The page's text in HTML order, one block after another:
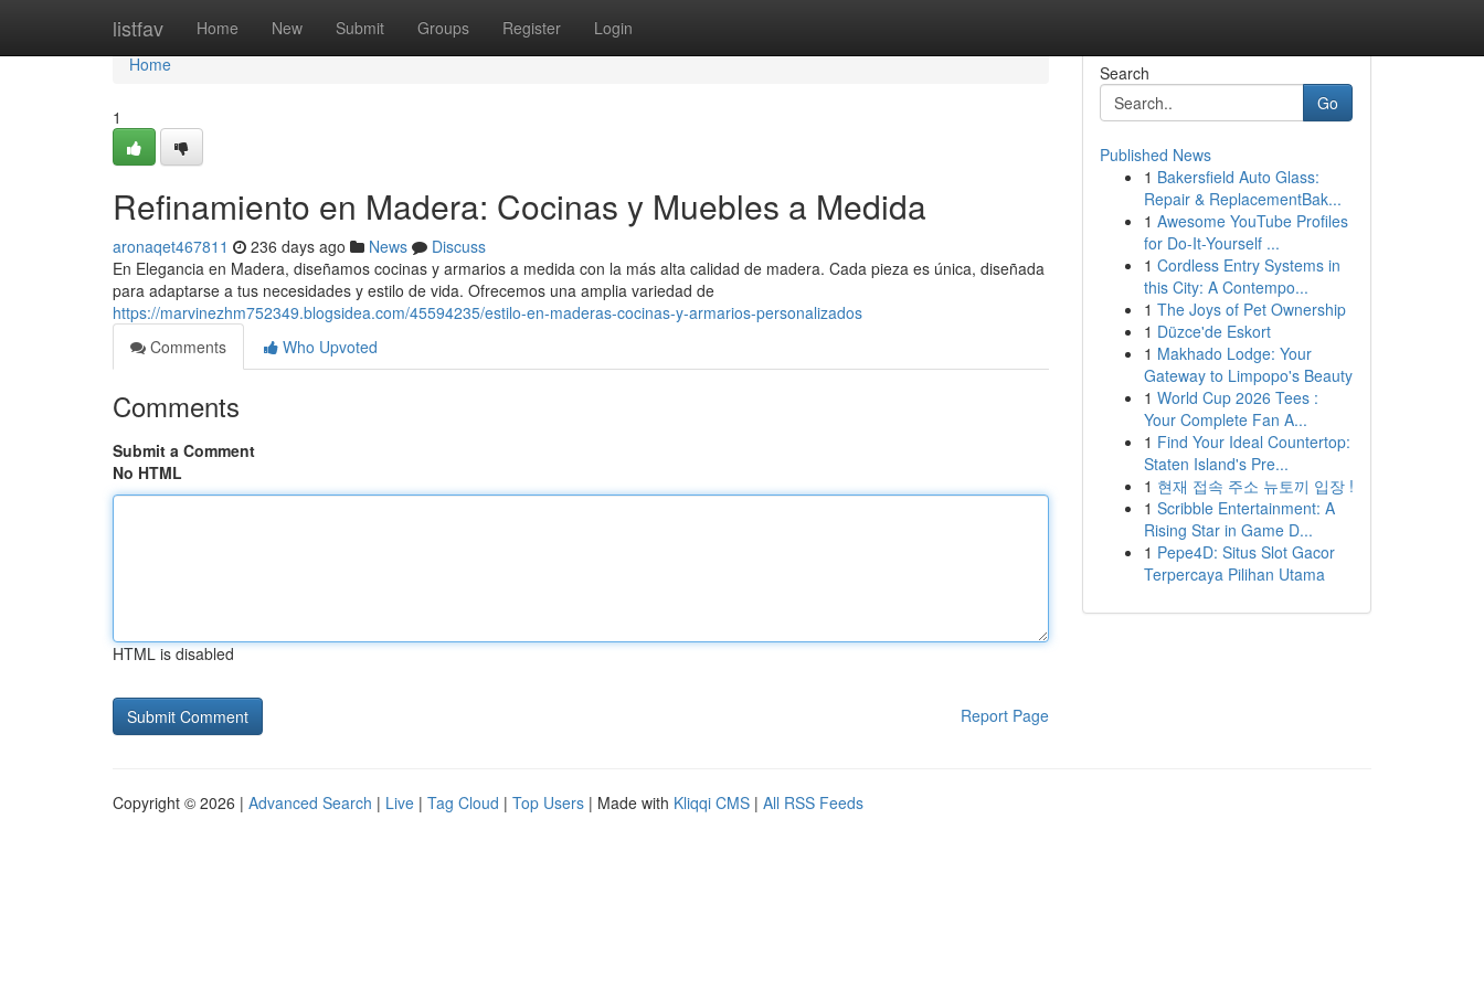
listfav Home New Submit Groups Register Login
Home
Home
1
Refinamiento en Madera: Cocinas y Muebles a Medida
aronaqet467811 236 days ago News
Discuss
En Elegancia en Madera, diseñamos cocinas y armarios a medida con la más alta calidad de madera. Cada pieza es única, diseñada
para adaptarse a tus necesidades y estilo de vida. Ofrecemos una amplia variedad de
https://marvinezhm752349.blogsidea.com/45594235/estilo-en-maderas-cocinas-y-armarios-personalizados
Comments
Who Upvoted
Comments
Submit a Comment
No HTML
HTML is disabled
Report Page
Search
Go
Published News
1 Bakersfield Auto Glass:
Repair & ReplacementBak...
1 Awesome YouTube Profiles
for Do-It-Yourself ...
1 Cordless Entry Systems in
this City: A Contempo...
1 The Joys of Pet Ownership
1 Düzce'de Eskort
1 Makhado Lodge: Your
Gateway to Limpopo's Beauty
1 World Cup 2026 Tees :
Your Complete Fan A...
1 Find Your Ideal Countertop:
Staten Island's Pre...
1 현재 접속 주소 뉴토끼 입장 !
1 Scribble Entertainment: A
Rising Star in Game D...
1 Pepe4D: Situs Slot Gacor
Terpercaya Pilihan Utama
Copyright © 2026 | Advanced Search | Live | Tag Cloud | Top Users | Made with Kliqqi CMS | All RSS Feeds